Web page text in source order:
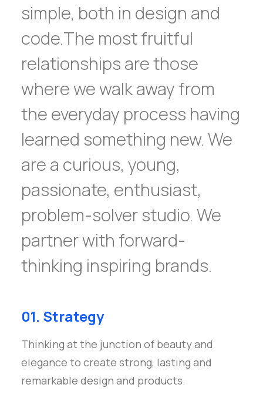
simple, both in design and
code.The most fruitful
relationships are those
where we walk away from
the everyday process having
learned something new. We
are a curious, young,
passionate, enthusiast,
problem-solver studio. We
partner with forward-
thinking inspiring brands.
01. Strategy
Thinking at the junction of beauty and
elegance to create strong, lasting and
remarkable design and products.